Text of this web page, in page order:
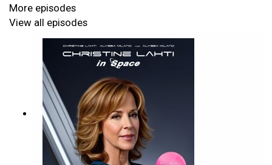
More episodes
View all episodes